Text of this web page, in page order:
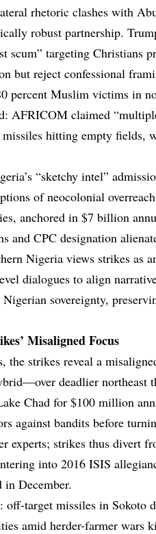
rhetoric clashes with
robust partnership.
scum” targeting Christians
but reject confessional
Muslim victims in
AFRICOM claimed
missiles hitting empty fields,
“sketchy intel”
of neocolonial
anchored in $7 billion
and CPC designation
Nigeria views strikes as
dialogues to align
Nigerian sovereignty,
Misaligned Focus
the strikes reveal a
deadlier northeast
Chad for $100 million
against bandits before
experts; strikes thus divert
into 2016 ISIS
December.
off-target missiles in Sokoto
amid herder-farmer wars